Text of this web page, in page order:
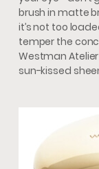
brush in matte
it’s not too
temper the
Westman
sun-kissed